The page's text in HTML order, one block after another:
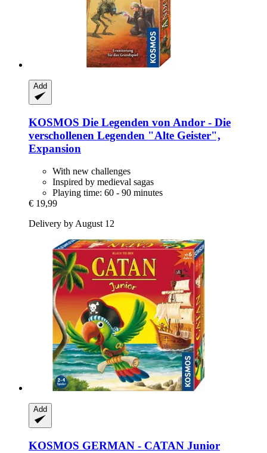
Add
KOSMOS Die Legenden von Andor -​ Die
verschollenen Legenden "Alte Geister",
Expansion
With new challenges
Inspired by medieval sagas
Playing time: 60 - 90 minutes
€ 19,99
Delivery by August 12
Add
KOSMOS GERMAN -​ CATAN Junior